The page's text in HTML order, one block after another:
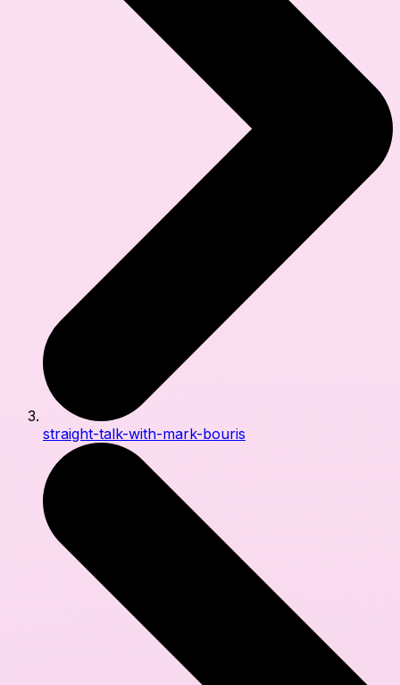
straight-talk-with-mark-bouris